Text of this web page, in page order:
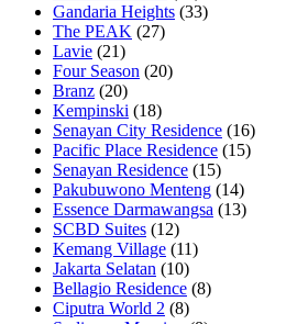
Gandaria Heights (33)
The PEAK (27)
Lavie (21)
Four Season (20)
Branz (20)
Kempinski (18)
Senayan City Residence (16)
Pacific Place Residence (15)
Senayan Residence (15)
Pakubuwono Menteng (14)
Essence Darmawangsa (13)
SCBD Suites (12)
Kemang Village (11)
Jakarta Selatan (10)
Bellagio Residence (8)
Ciputra World 2 (8)